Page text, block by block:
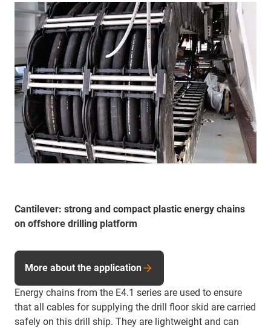
Cantilever: strong and compact plastic energy chains
on offshore drilling platform
Energy chains from the E4.1 series are used to ensure
that all cables for supplying the drill floor skid are carried
safely on this drill ship. They are lightweight and can
More about the application